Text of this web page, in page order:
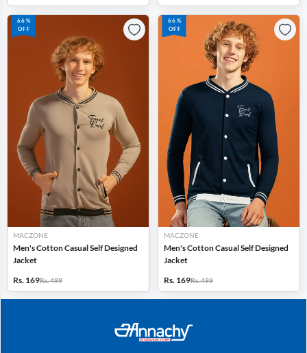
66%
OFF
MACZONE
Men's Cotton Casual Self Designed
Jacket
Rs. 169Rs. 499
66%
OFF
MACZONE
Men's Cotton Casual Self Designed
Jacket
Rs. 169Rs. 499